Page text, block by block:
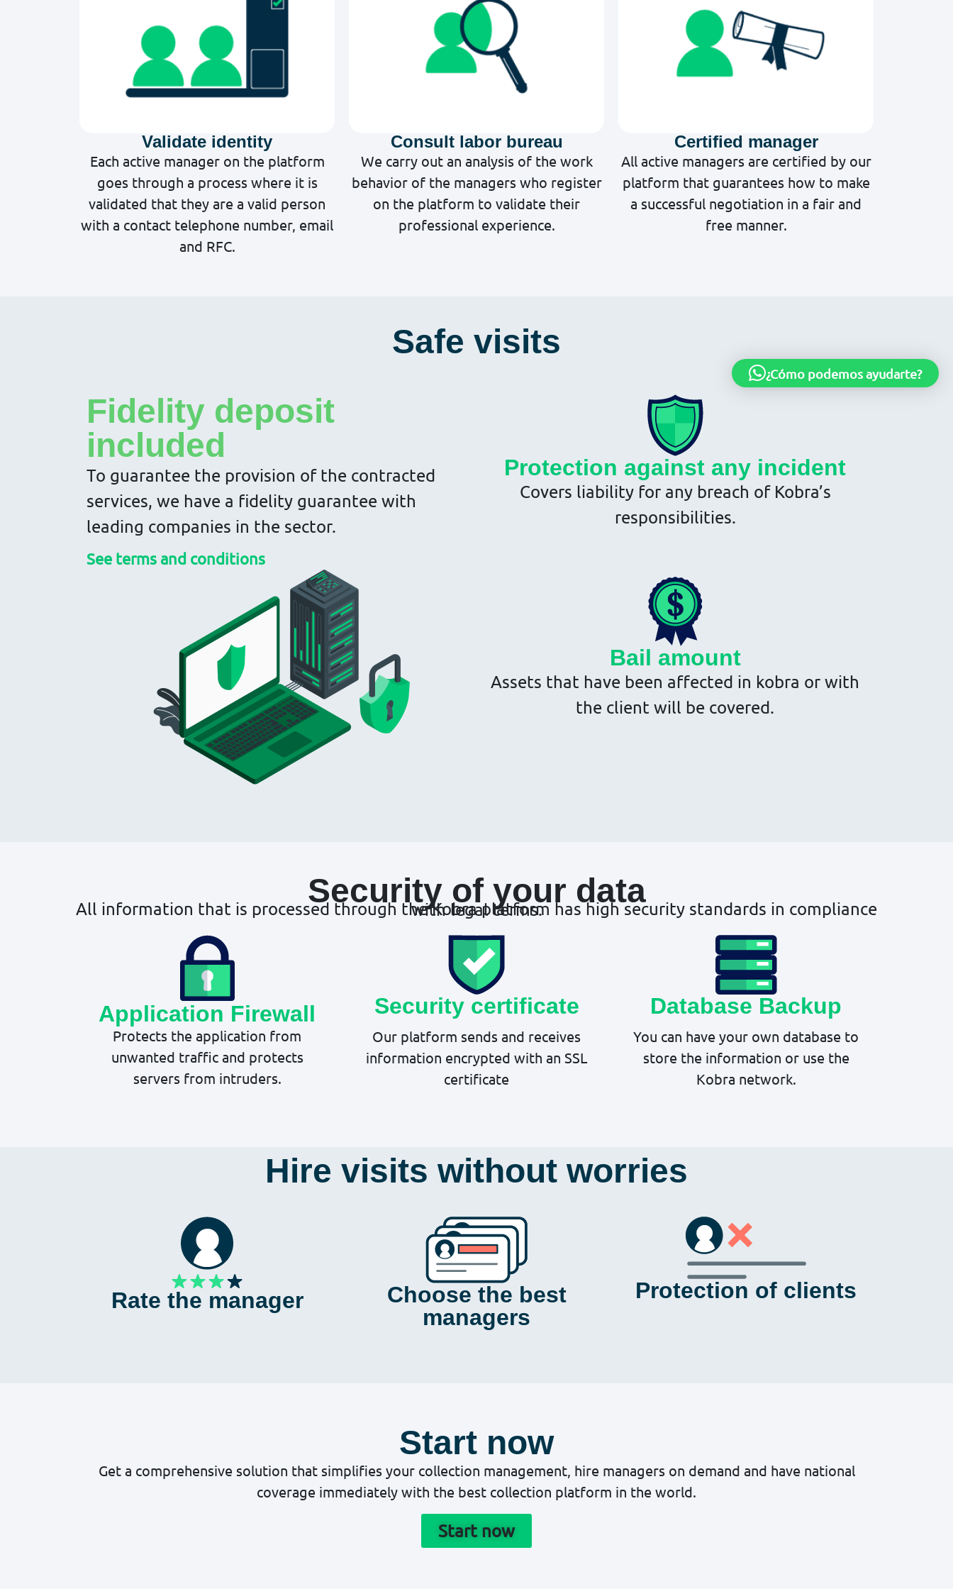
Validate identity
Each active manager on the platform
goes through a process where it is
validated that they are a valid person
with a contact telephone number, email
and RFC.
Consult labor bureau
We carry out an analysis of the work
behavior of the managers who register
on the platform to validate their
professional experience.
Certified manager
All active managers are certified by our
platform that guarantees how to make
a successful negotiation in a fair and
free manner.
Safe visits
Fidelity deposit
included
To guarantee the provision of the contracted
services, we have a fidelity guarantee with
leading companies in the sector.
See terms and conditions
Protection against any incident
Covers liability for any breach of Kobra’s
responsibilities.
Bail amount
Assets that have been affected in kobra or with
the client will be covered.
Security of your data
All information that is processed through the Kobra platform has high security standards in compliance with legal terms.
Application Firewall
Protects the application from
unwanted traffic and protects
servers from intruders.
Security certificate
Our platform sends and receives
information encrypted with an SSL
certificate
Database Backup
You can have your own database to
store the information or use the
Kobra network.
Hire visits without worries
Rate the manager
Choose the best
managers
Protection of clients
Start now
Get a comprehensive solution that simplifies your collection management, hire managers on demand and have national
coverage immediately with the best collection platform in the world.
Start now
¿Cómo podemos ayudarte?